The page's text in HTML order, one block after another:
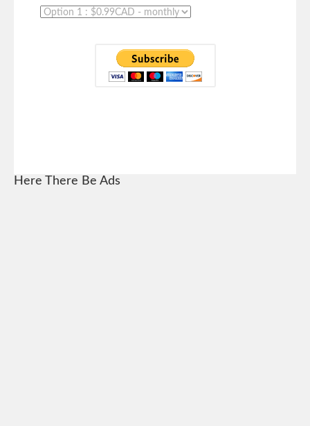
Here There Be Ads